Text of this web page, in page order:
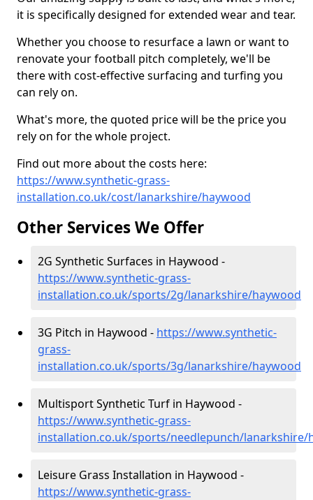
it is specifically designed for extended wear and tear.
Whether you choose to resurface a lawn or want to
renovate your football pitch completely, we'll be
there with cost-effective surfacing and turfing you
can rely on.
What's more, the quoted price will be the price you
rely on for the whole project.
Find out more about the costs here:
https://www.synthetic-grass-
installation.co.uk/cost/lanarkshire/haywood
Other Services We Offer
2G Synthetic Surfaces in Haywood -
https://www.synthetic-grass-
installation.co.uk/sports/2g/lanarkshire/haywood
3G Pitch in Haywood - https://www.synthetic-
grass-
installation.co.uk/sports/3g/lanarkshire/haywood
Multisport Synthetic Turf in Haywood -
https://www.synthetic-grass-
installation.co.uk/sports/needlepunch/lanarkshire/
Leisure Grass Installation in Haywood -
https://www.synthetic-grass-